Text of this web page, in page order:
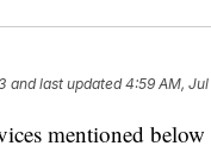
and last updated 4:59 AM, Jul
mentioned